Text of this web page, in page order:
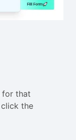
for that
the